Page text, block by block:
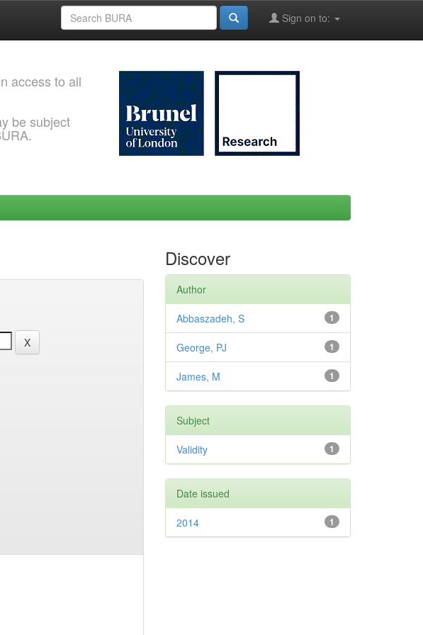
Sign on to:
access to all
be subject
Discover
Author
1
Abbaszadeh, S
1
George, PJ
1
James, M
Subject
1
Validity
Date issued
1
2014